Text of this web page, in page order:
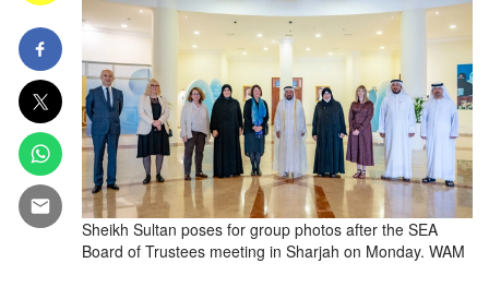
Sheikh Sultan poses for group photos after the SEA
Board of Trustees meeting in Sharjah on Monday. WAM